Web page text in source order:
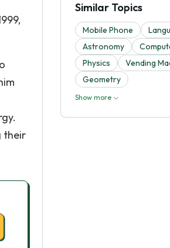
their
Similar Topics
Mobile Phone
Astronomy
Physics
Vending
Geometry
Show more